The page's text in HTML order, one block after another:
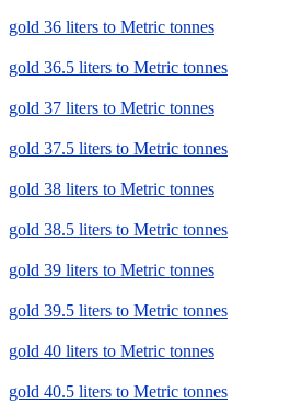
gold 36 liters to Metric tonnes
gold 36.5 liters to Metric tonnes
gold 37 liters to Metric tonnes
gold 37.5 liters to Metric tonnes
gold 38 liters to Metric tonnes
gold 38.5 liters to Metric tonnes
gold 39 liters to Metric tonnes
gold 39.5 liters to Metric tonnes
gold 40 liters to Metric tonnes
gold 40.5 liters to Metric tonnes